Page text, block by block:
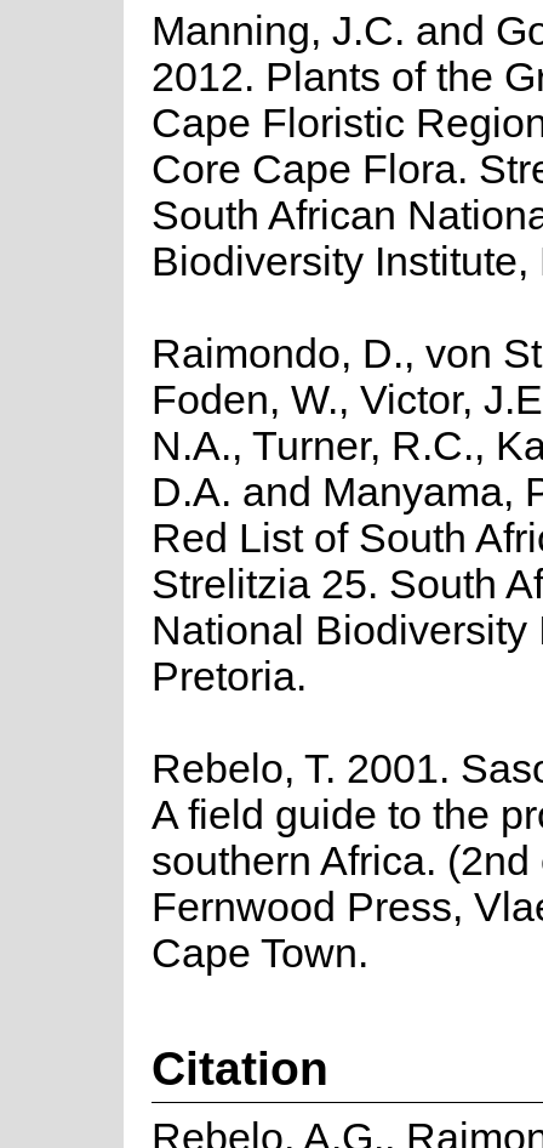
Manning, J.C. and
2012. Plants of the
Cape Floristic
Core Cape Flora.
South African
Biodiversity Institute,
Raimondo, D., von
Foden, W., Victor,
N.A., Turner, R.C.,
D.A. and Manyama,
Red List of South
Strelitzia 25. South
National Biodiversity
Pretoria.
Rebelo, T. 2001.
A field guide to the
southern Africa. (2nd
Fernwood Press,
Cape Town.
Citation
Rebelo, A.G.,